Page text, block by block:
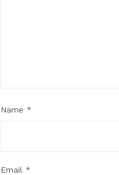
Name *
Email *